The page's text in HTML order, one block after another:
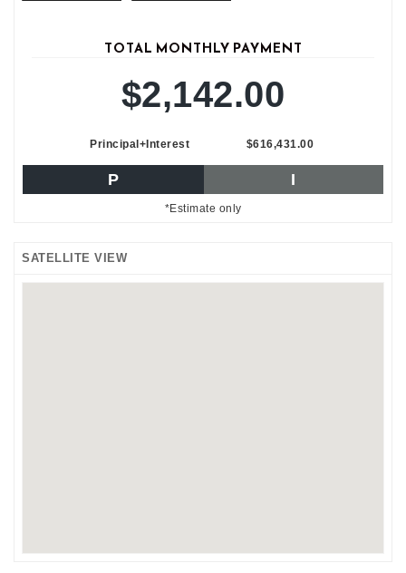
TOTAL MONTHLY PAYMENT
$2,142.00
Principal+Interest $616,431.00
P I
*Estimate only
SATELLITE VIEW